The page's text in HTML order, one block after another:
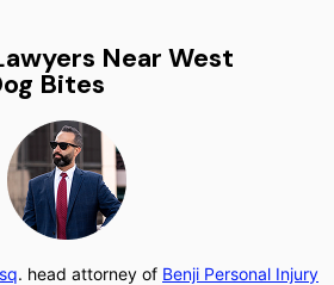
Near West
Bites
. head attorney of Benji Personal Injury